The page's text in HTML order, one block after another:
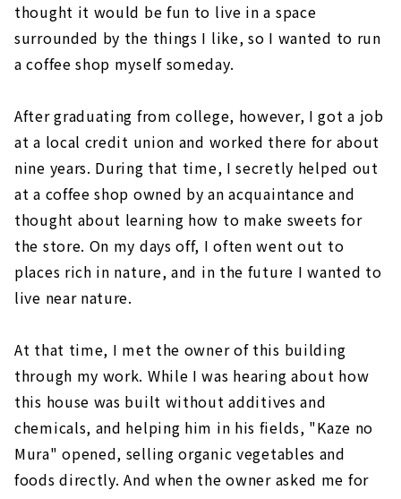
thought it would be fun to live in a space
surrounded by the things I like, so I wanted to run
a coffee shop myself someday.
After graduating from college, however, I got a job
at a local credit union and worked there for about
nine years. During that time, I secretly helped out
at a coffee shop owned by an acquaintance and
thought about learning how to make sweets for
the store. On my days off, I often went out to
places rich in nature, and in the future I wanted to
live near nature.
At that time, I met the owner of this building
through my work. While I was hearing about how
this house was built without additives and
chemicals, and helping him in his fields, "Kaze no
Mura" opened, selling organic vegetables and
foods directly. And when the owner asked me for